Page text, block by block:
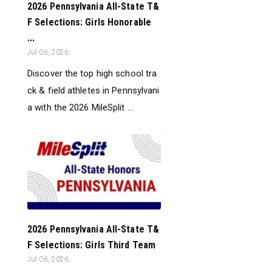
2026 Pennsylvania All-State T&
F Selections: Girls Honorable
...
Jul 06, 2026
Discover the top high school tra
ck & field athletes in Pennsylvani
a with the 2026 MileSplit ...
2026 Pennsylvania All-State T&
F Selections: Girls Third Team
Jul 06, 2026